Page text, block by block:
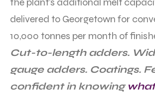
delivered to Georgetown for
10,000 tonnes per month of
Cut-to-length adders.
gauge adders. Coatings.
confident in knowing